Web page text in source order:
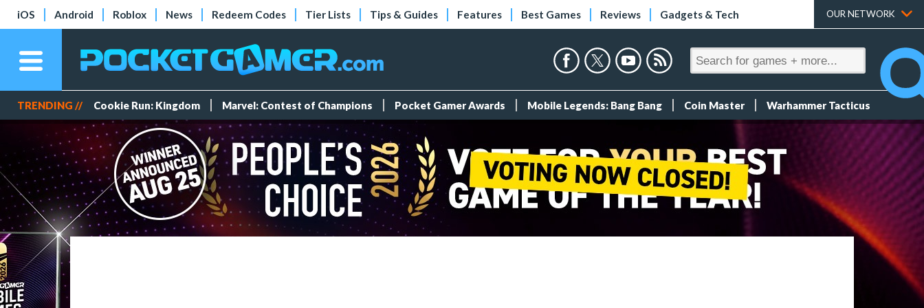
iOS Android Roblox News Redeem Codes Tier Lists Tips & Guides Features Best Games Reviews Gadgets & Tech OUR NETWORK
TRENDING // Cookie Run: Kingdom Marvel: Contest of Champions Pocket Gamer Awards Mobile Legends: Bang Bang Coin Master Warhammer Tacticus